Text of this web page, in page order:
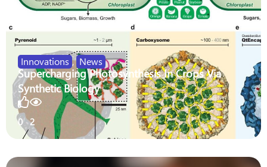
Innovations , News
Supercharging Photosynthesis In Crops Via
Synthetic Biology
0 2